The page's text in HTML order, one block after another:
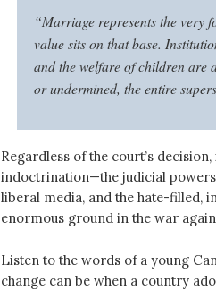
“Marriage represents the very
value sits on that base.
and the welfare of children are
or undermined, the entire
Regardless of the court’s
indoctrination—the judicial
liberal media, and the hate-filled,
enormous ground in the war
Listen to the words of a young
change can be when a country